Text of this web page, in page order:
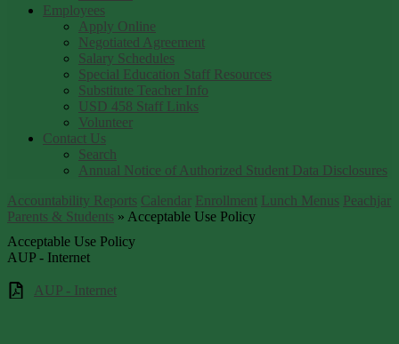
Employees
Apply Online
Negotiated Agreement
Salary Schedules
Special Education Staff Resources
Substitute Teacher Info
USD 458 Staff Links
Volunteer
Contact Us
Search
Annual Notice of Authorized Student Data Disclosures
Accountability Reports Calendar Enrollment Lunch Menus Peachjar
Parents & Students » Acceptable Use Policy
Acceptable Use Policy
AUP - Internet
AUP - Internet